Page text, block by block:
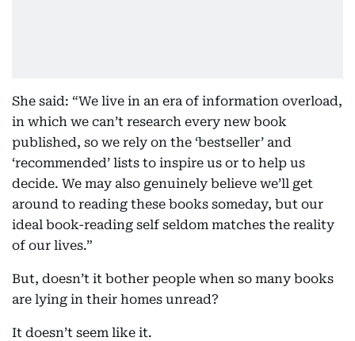
She said: “We live in an era of information overload,
in which we can’t research every new book
published, so we rely on the ‘bestseller’ and
‘recommended’ lists to inspire us or to help us
decide. We may also genuinely believe we’ll get
around to reading these books someday, but our
ideal book-reading self seldom matches the reality
of our lives.”
But, doesn’t it bother people when so many books
are lying in their homes unread?
It doesn’t seem like it.